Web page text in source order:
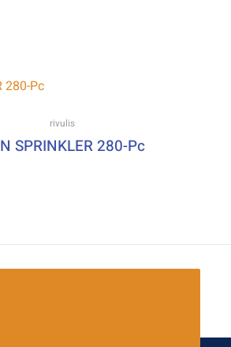
rivulis
SPRINKLER 280-Pc